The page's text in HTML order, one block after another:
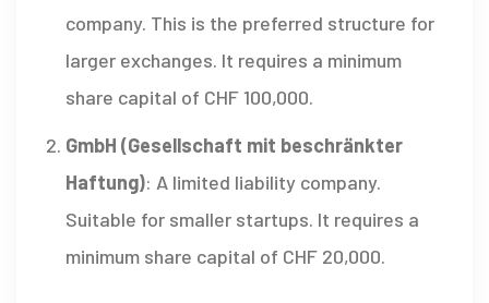
company. This is the preferred structure for
larger exchanges. It requires a minimum
share capital of CHF100,000.
GmbH (Gesellschaft mit beschränkter
Haftung): A limited liability company.
Suitable for smaller startups. It requires a
minimum share capital of CHF 20,000.